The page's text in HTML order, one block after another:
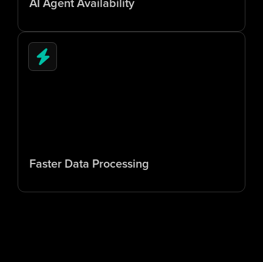
AI Agent Availability
Faster Data Processing